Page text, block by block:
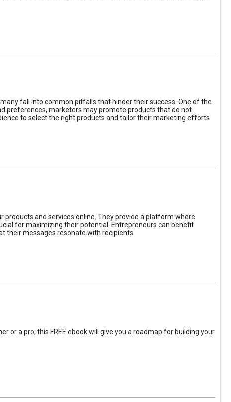
fall into common pitfalls that hinder their success. One of the
preferences, marketers may promote products that do not
to select the right products and tailor their marketing efforts
and services online. They provide a platform where
for maximizing their potential. Entrepreneurs can benefit
their messages resonate with recipients.
or a pro, this FREE ebook will give you a roadmap for building your